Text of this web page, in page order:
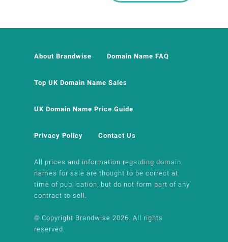
About Brandwise Domain Name FAQ
Top UK Domain Name Sales
UK Domain Name Price Guide
Privacy Policy Contact Us
All prices and information regarding domain
names for sale are thought to be correct at
time of publication, but do not form part of any
contract to sell.
© Copyright Brandwise 2026. All rights
reserved.